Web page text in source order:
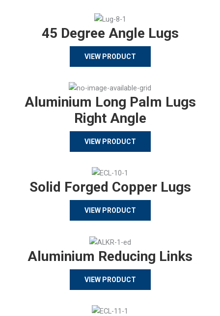
45 Degree Angle Lugs
VIEW PRODUCT
Aluminium Long Palm Lugs
Right Angle
VIEW PRODUCT
Solid Forged Copper Lugs
VIEW PRODUCT
Aluminium Reducing Links
VIEW PRODUCT